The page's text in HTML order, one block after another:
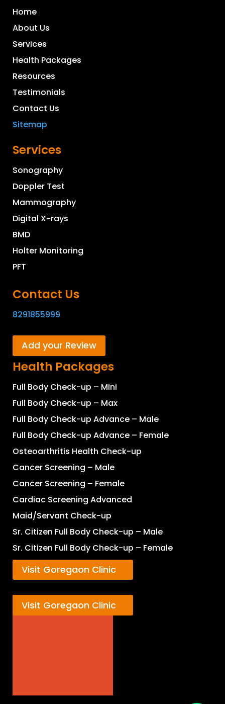
Home
About Us
Services
Health Packages
Resources
Testimonials
Contact Us
Sitemap
Services
Sonography
Doppler Test
Mammography
Digital X-rays
BMD
Holter Monitoring
PFT
Contact Us
8291855999
Add your Review
Health Packages
Full Body Check-up – Mini
Full Body Check-up – Max
Full Body Check-up Advance – Male
Full Body Check-up Advance – Female
Osteoarthritis Health Check-up
Cancer Screening – Male
Cancer Screening – Female
Cardiac Screening Advanced
Maid/Servant Check-up
Sr. Citizen Full Body Check-up – Male
Sr. Citizen Full Body Check-up – Female
Visit Goregaon Clinic
Visit Goregaon Clinic